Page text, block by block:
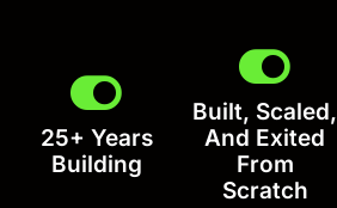
25+ Years
Building
Built, Scaled,
And Exited
From
Scratch